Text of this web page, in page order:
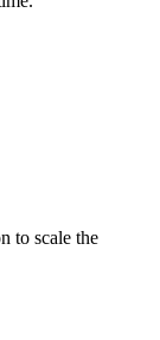
to scale the